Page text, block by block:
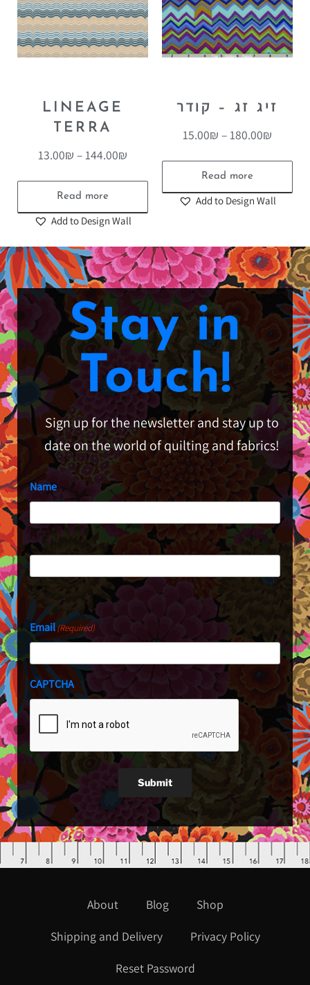
LINEAGE
TERRA
13.00₪ –144.00₪
Read more
Add to Design Wall
זיג זג – קודר
15.00₪ –180.00₪
Read more
Add to Design Wall
Stay in
Touch!
Sign up for the newsletter and stay up to
date on the world of quilting and fabrics!
Name
First
Last
Email(Required)
CAPTCHA
Submit
About Blog
Shop
Shipping and Delivery
Privacy Policy
Reset Password